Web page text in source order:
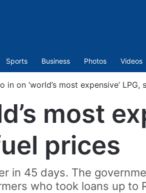
Sports Business Photos Videos
in on ‘world’s most expensive’
most
prices
in 45 days. The
who took loans up to